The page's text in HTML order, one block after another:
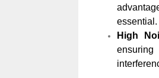
essential.
High